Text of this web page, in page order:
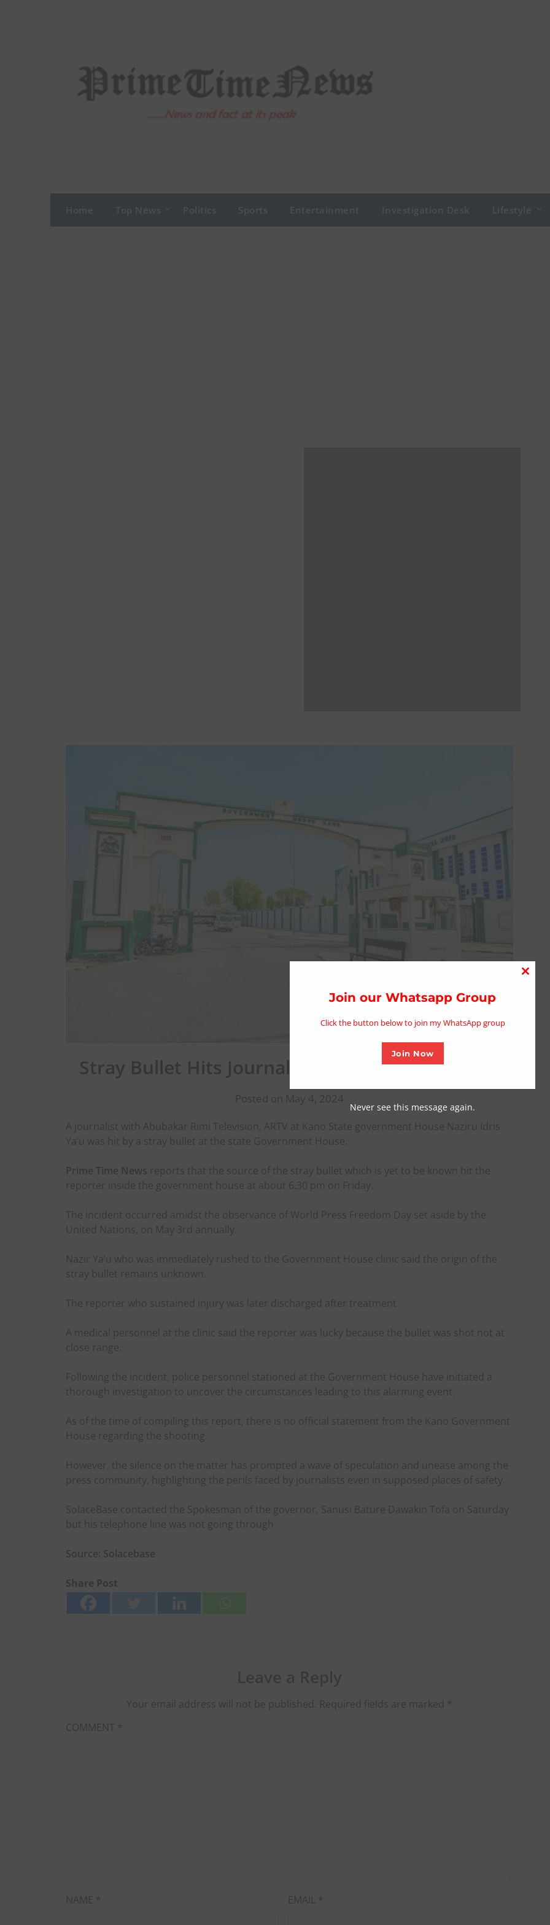
Home Top News Politics Sports Entertainment Investigation Desk Lifestyle
Stray Bullet Hits Journalist At Kano Govt. House
Posted on May 4, 2024
A journalist with Abubakar Rimi Television, ARTV at Kano State government House Naziru Idris
Ya’u was hit by a stray bullet at the state Government House.
Prime Time News reports that the source of the stray bullet which is yet to be known hit the
reporter inside the government house at about 6.30 pm on Friday.
The incident occurred amidst the observance of World Press Freedom Day set aside by the
United Nations, on May 3rd annually.
Nazir Ya’u who was immediately rushed to the Government House clinic said the origin of the
stray bullet remains unknown.
The reporter who sustained injury was later discharged after treatment.
A medical personnel at the clinic said the reporter was lucky because the bullet was shot not at
close range.
Following the incident, police personnel stationed at the Government House have initiated a
thorough investigation to uncover the circumstances leading to this alarming event.
As of the time of compiling this report, there is no official statement from the Kano Government
House regarding the shooting.
However, the silence on the matter has prompted a wave of speculation and unease among the
press community, highlighting the perils faced by journalists even in supposed places of safety.
SolaceBase contacted the Spokesman of the governor, Sanusi Bature Dawakin Tofa on Saturday
but his telephone line was not going through
Source: Solacebase
Share Post
Your email address will not be published. Required fields are marked *
COMMENT *
NAME * EMAIL *
Join our Whatsapp Group
Click the button below to join my WhatsApp group
Join Now
Never see this message again.